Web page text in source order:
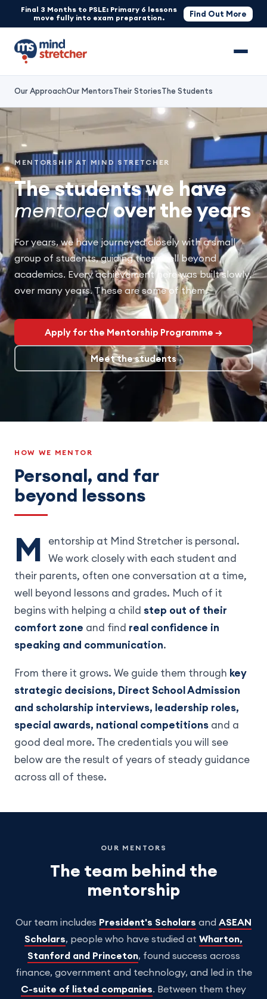
Final 3 Months to PSLE: Primary 6 lessons
move fully into exam preparation.
Find Out More
Our ApproachOur MentorsTheir StoriesThe Students
MENTORSHIP AT MIND STRETCHER
The students we have
mentoredover the years
For years, we have journeyed closely with a small
group of students, guiding them well beyond
academics. Every achievement here was built slowly,
over many years. These are some of them.
Apply for the Mentorship Programme →
Meet the students
HOW WE MENTOR
Personal, and far
beyond lessons
M
entorship at Mind Stretcher is personal.
We work closely with each student and
their parents, often one conversation at a time,
well beyond lessons and grades. Much of it
begins with helping a child step out of their
comfort zone and find real confidence in
speaking and communication.
From there it grows. We guide them through key
strategic decisions, Direct School Admission
and scholarship interviews, leadership roles,
special awards, national competitions and a
good deal more. The credentials you will see
below are the result of years of steady guidance
across all of these.
OUR MENTORS
The team behind the
mentorship
Our team includes President's Scholars and ASEAN
Scholars, people who have studied at Wharton,
Stanford and Princeton, found success across
finance, government and technology, and led in the
C-suite of listed companies. Between them they